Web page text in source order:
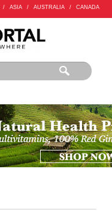
/ ASIA / AUSTRALIA / CANADA